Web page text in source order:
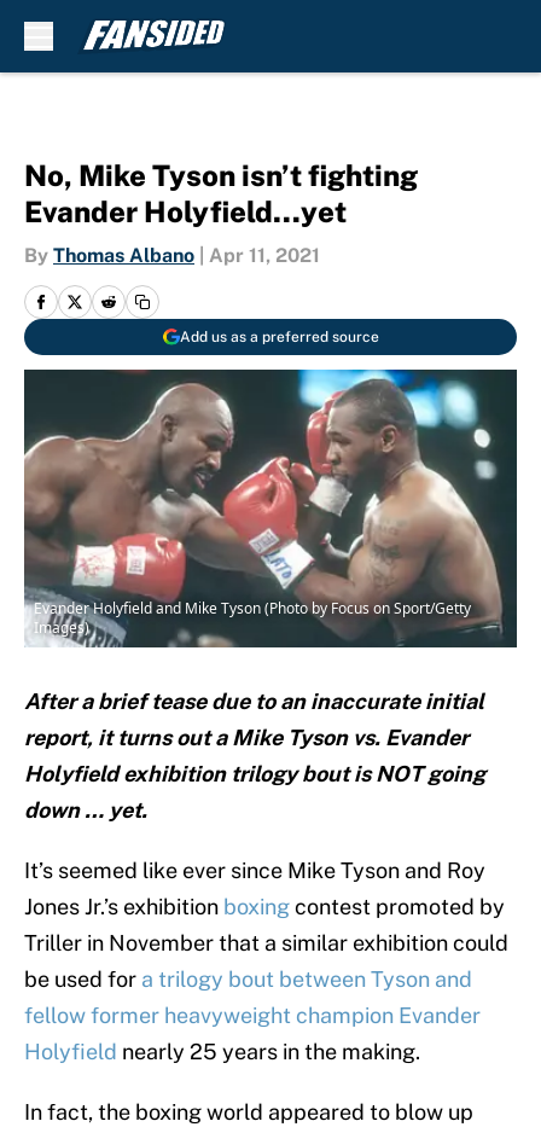
No, Mike Tyson isn’t fighting
Evander Holyfield…yet
By Thomas Albano Apr 11, 2021
Add us as a preferred source
Evander Holyfield and Mike Tyson (Photo by Focus on Sport/Getty
Images)
After a brief tease due to an inaccurate initial
report, it turns out a Mike Tyson vs. Evander
Holyfield exhibition trilogy bout is NOT going
down … yet.
It’s seemed like ever since Mike Tyson and Roy
Jones Jr.’s exhibition boxingcontest promoted by
Triller in November that a similar exhibition could
be used for a trilogy bout between Tyson and
fellow former heavyweight champion Evander
Holyfield nearly 25 years in the making.
In fact, the boxing world appeared to blow up